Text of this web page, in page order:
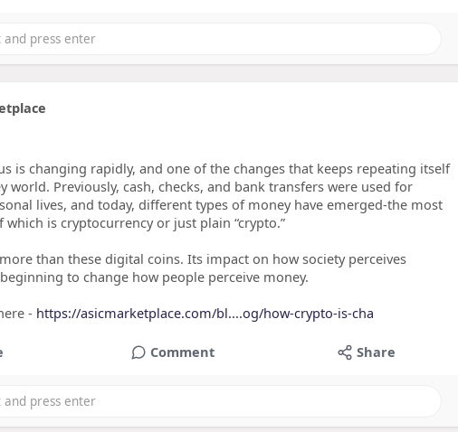
is changing rapidly, and one of the changes that keeps repeating itself
world. Previously, cash, checks, and bank transfers were used for
lives, and today, different types of money have emerged-the most
is cryptocurrency or just plain “crypto.”
than these digital coins. Its impact on how society perceives
to change how people perceive money.
- https://asicmarketplace.com/bl....og/how-crypto-is-cha
Comment Share